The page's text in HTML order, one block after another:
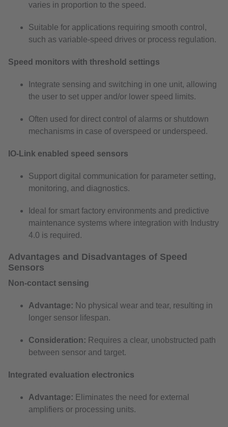
varies in proportion to the speed.
Suitable for applications requiring smooth control,
such as variable-speed drives or process regulation.
Speed monitors with threshold settings
Integrate sensing and switching in one unit, allowing
the user to set upper and/or lower speed limits.
Often used for direct control of alarms or shutdown
mechanisms in case of overspeed or underspeed.
IO-Link enabled speed sensors
Support digital communication for parameter setting,
monitoring, and diagnostics.
Ideal for smart factory environments and predictive
maintenance systems where integration with Industry
4.0 is required.
Advantages and Disadvantages of Speed
Sensors
Non-contact sensing
Advantage: No physical wear and tear, resulting in
longer sensor lifespan.
Consideration: Requires a clear, unobstructed path
between sensor and target.
Integrated evaluation electronics
Advantage: Eliminates the need for external
amplifiers or processing units.